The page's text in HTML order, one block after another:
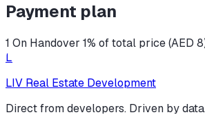
Payment plan
1 On Handover 1% of total price (AED
L
LIV Real Estate Development
Direct from developers. Driven by